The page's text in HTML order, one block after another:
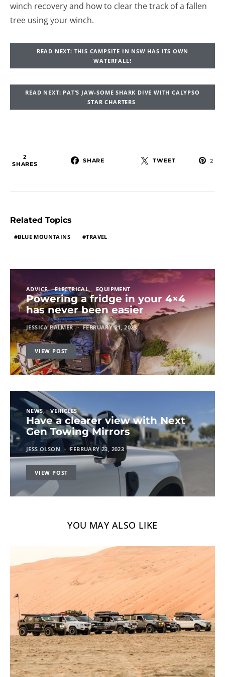
winch recovery and how to clear the track of a fallen
tree using your winch.
READ NEXT: THIS CAMPSITE IN NSW HAS ITS OWN
WATERFALL!
READ NEXT: PAT’S JAW-SOME SHARK DIVE WITH CALYPSO
STAR CHARTERS
2
SHARES
SHARE TWEET 2
Related Topics
BLUE MOUNTAINS TRAVEL
ADVICE ELECTRICAL EQUIPMENT
Powering a fridge in your 4×4
has never been easier
JESSICA PALMER FEBRUARY 21, 2023
VIEW POST
NEWS VEHICLES
Have a clearer view with Next
Gen Towing Mirrors
JESS OLSON FEBRUARY 23, 2023
VIEW POST
YOU MAY ALSO LIKE